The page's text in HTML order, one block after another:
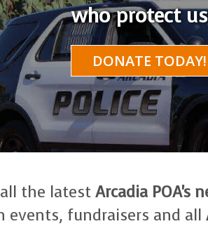
who protect us
DONATE TODAY!
the latest Arcadia POA's
events, fundraisers and all